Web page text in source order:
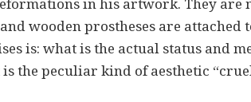
wooden prostheses are attached
is: what is the actual status and
the peculiar kind of aesthetic